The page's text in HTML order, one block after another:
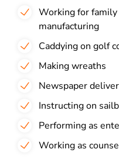
Working for
manufacturing
Caddying on golf
Making wreaths
Newspaper
Instructing on
Performing as
Working as